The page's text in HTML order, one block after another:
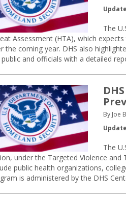
The
Assessment (HTA), which
the coming year. DHS also
and officials with a detailed
By Joe
The
under the Targeted Violence and
public health organizations,
is administered by the DHS